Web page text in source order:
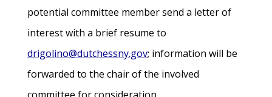
potential committee member send a letter of
interest with a brief resume to
drigolino@dutchessny.gov; information will be
forwarded to the chair of the involved